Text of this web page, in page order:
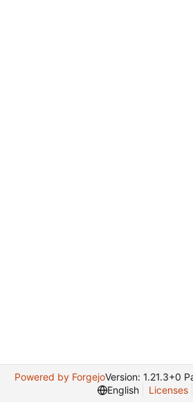
Powered by ForgejoVersion: 1.21.3+0
English
Licenses